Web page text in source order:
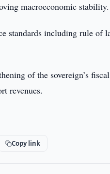
macroeconomic stability.
standards including rule of
of the sovereign’s
revenues.
Copy link